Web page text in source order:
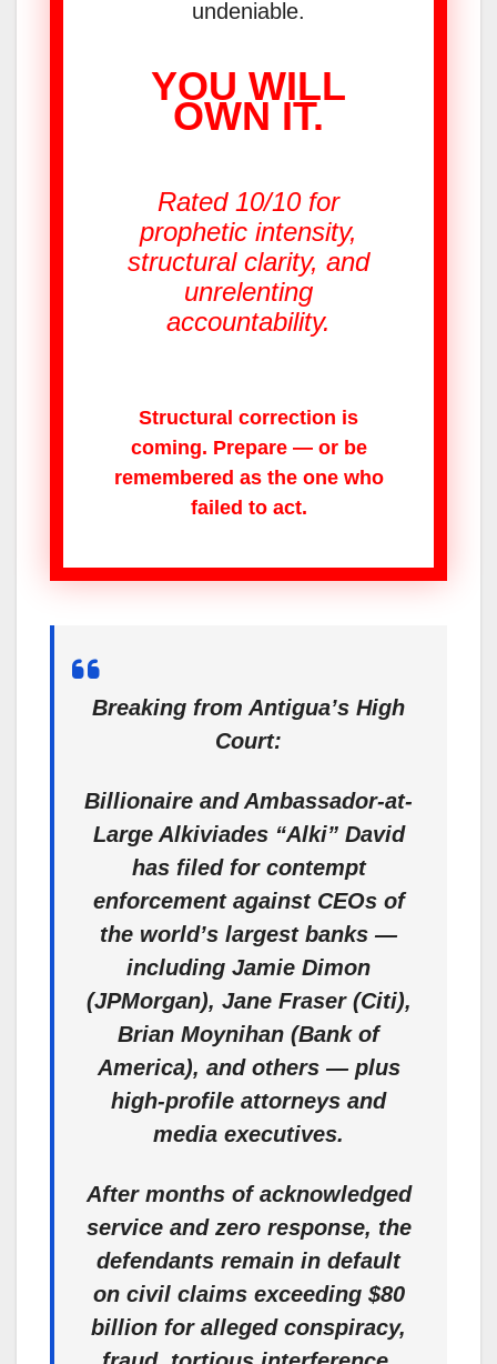
undeniable.
YOU WILL
OWN IT.
Rated 10/10 for
prophetic intensity,
structural clarity, and
unrelenting
accountability.
Structural correction is
coming. Prepare — or be
remembered as the one who
failed to act.
Breaking from Antigua’s High
Court:
Billionaire and Ambassador-at-
Large Alkiviades “Alki” David
has filed for contempt
enforcement against CEOs of
the world’s largest banks —
including Jamie Dimon
(JPMorgan), Jane Fraser (Citi),
Brian Moynihan (Bank of
America), and others — plus
high-profile attorneys and
media executives.
After months of acknowledged
service and zero response, the
defendants remain in default
on civil claims exceeding $80
billion for alleged conspiracy,